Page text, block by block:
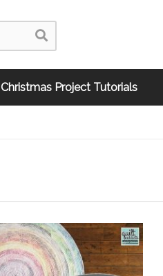
Christmas Project Tutorials